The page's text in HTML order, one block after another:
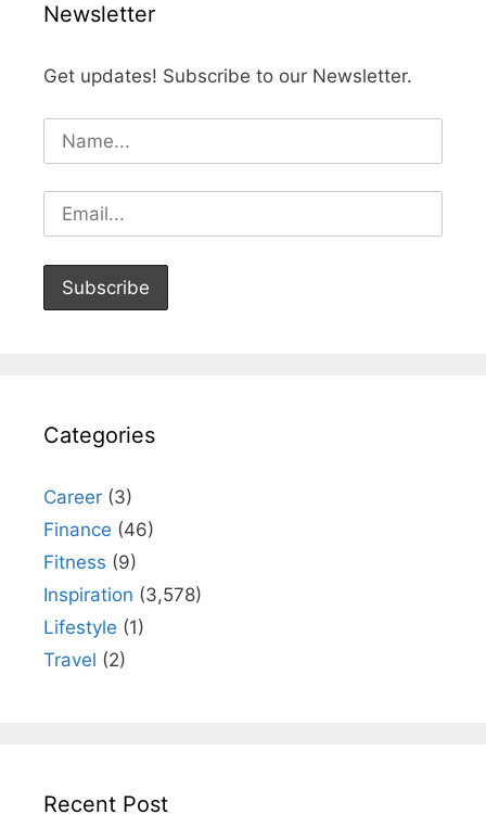
Newsletter
Get updates! Subscribe to our Newsletter.
Categories
Career (3)
Finance (46)
Fitness (9)
Inspiration (3,578)
Lifestyle (1)
Travel (2)
Recent Post